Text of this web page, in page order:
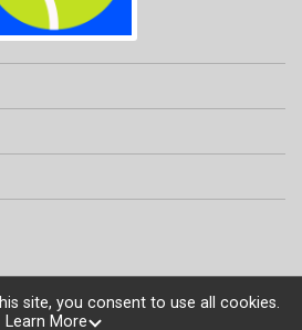
TicketSignup, © 2026
site, you consent to use all cookies.
Learn More